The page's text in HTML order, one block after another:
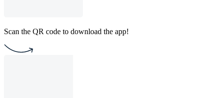
Scan the QR code to download the app!